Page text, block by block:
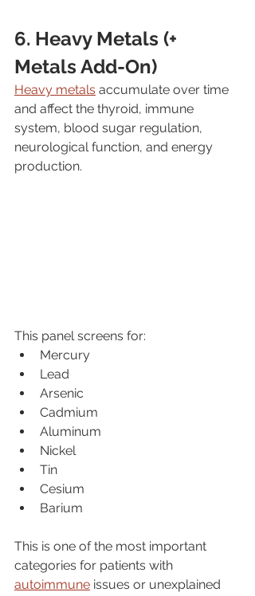
6. Heavy Metals (+
Metals Add-On)
Heavy metals accumulate over time
and affect the thyroid, immune
system, blood sugar regulation,
neurological function, and energy
production.
This panel screens for:
Mercury
Lead
Arsenic
Cadmium
Aluminum
Nickel
Tin
Cesium
Barium
This is one of the most important
categories for patients with
autoimmune issues or unexplained